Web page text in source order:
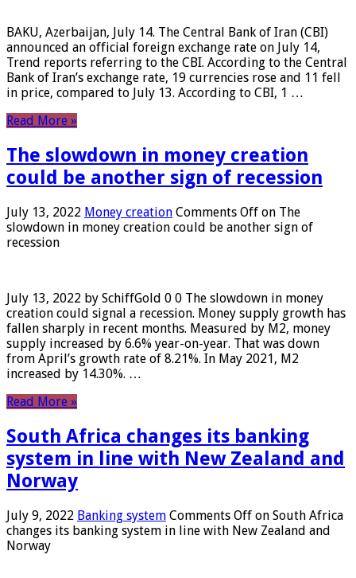
BAKU, Azerbaijan, July 14. The Central Bank of Iran (CBI)
announced an official foreign exchange rate on July 14,
Trend reports referring to the CBI. According to the Central
Bank of Iran’s exchange rate, 19 currencies rose and 11 fell
in price, compared to July 13. According to CBI, 1 …
Read More »
The slowdown in money creation
could be another sign of recession
July 13, 2022 Money creation Comments Off on The
slowdown in money creation could be another sign of
recession
July 13, 2022 by SchiffGold 0 0 The slowdown in money
creation could signal a recession. Money supply growth has
fallen sharply in recent months. Measured by M2, money
supply increased by 6.6% year-on-year. That was down
from April’s growth rate of 8.21%. In May 2021, M2
increased by 14.30%. …
Read More »
South Africa changes its banking
system in line with New Zealand and
Norway
July 9, 2022 Banking system Comments Off on South Africa
changes its banking system in line with New Zealand and
Norway